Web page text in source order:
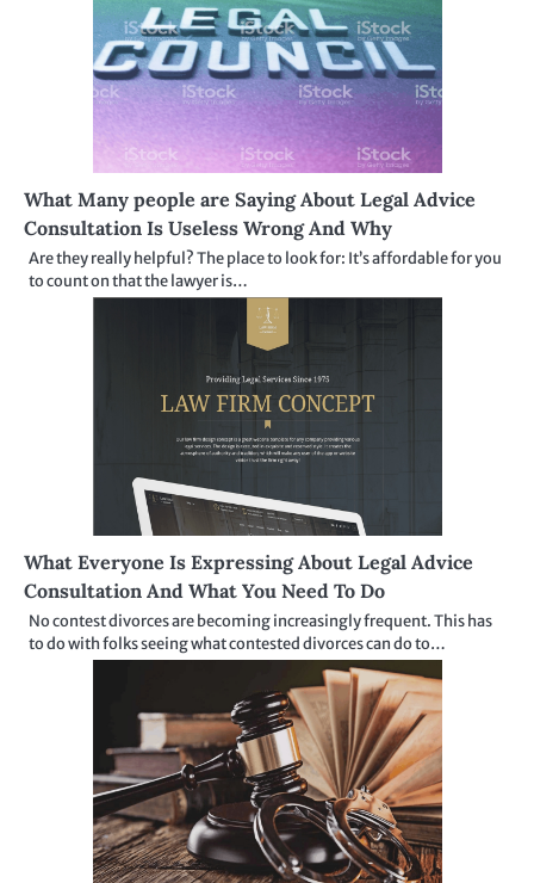
What Many people are Saying About Legal Advice
Consultation Is Useless Wrong And Why
Are they really helpful? The place to look for: It’s affordable for you
to count on that the lawyer is…
What Everyone Is Expressing About Legal Advice
Consultation And What You Need To Do
No contest divorces are becoming increasingly frequent. This has
to do with folks seeing what contested divorces can do to…